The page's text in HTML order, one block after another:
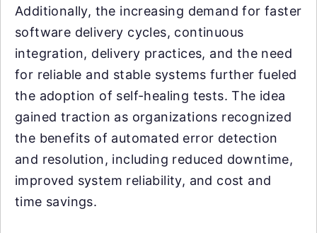
Additionally, the increasing demand for faster
software delivery cycles, continuous
integration, delivery practices, and the need
for reliable and stable systems further fueled
the adoption of self-healing tests. The idea
gained traction as organizations recognized
the benefits of automated error detection
and resolution, including reduced downtime,
improved system reliability, and cost and
time savings.